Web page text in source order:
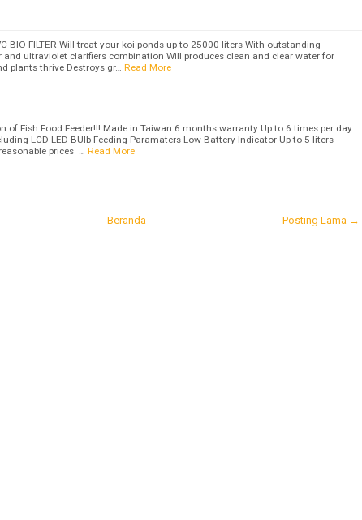
BIO FILTER Will treat your koi ponds up to 25000 liters With outstanding
and ultraviolet clarifiers combination Will produces clean and clear water for
plants thrive Destroys gr…
Read More
of Fish Food Feeder!!! Made in Taiwan 6 months warranty Up to 6 times per day
LCD LED BUlb Feeding Paramaters Low Battery Indicator Up to 5 liters
prices …
Read More
Posting Lama →
Beranda